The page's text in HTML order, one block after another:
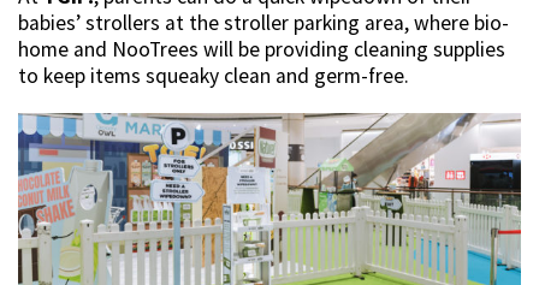
babies’ strollers at the stroller parking area, where bio-
home and NooTrees will be providing cleaning supplies
to keep items squeaky clean and germ-free.